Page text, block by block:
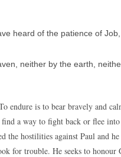
heard of the patience of
neither by the earth,
endure is to bear bravely and
a way to fight back or flee
hostilities against Paul and
for trouble. He seeks to